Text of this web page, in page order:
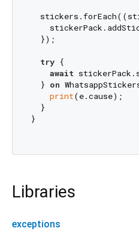
  });
try {
await
  }
on
print(e.cause);
  }
}
Libraries
exceptions